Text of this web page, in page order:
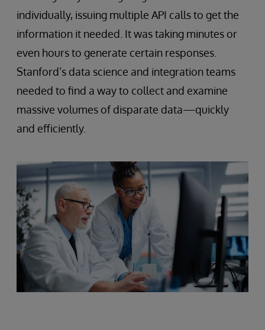
individually, issuing multiple API calls to get the
information it needed. It was taking minutes or
even hours to generate certain responses.
Stanford’s data science and integration teams
needed to find a way to collect and examine
massive volumes of disparate data—quickly
and efficiently.